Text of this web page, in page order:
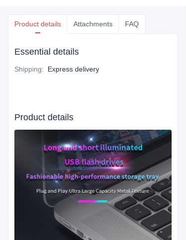
Product details Attachments FAQ
Essential details
Shipping: Express delivery
Product details